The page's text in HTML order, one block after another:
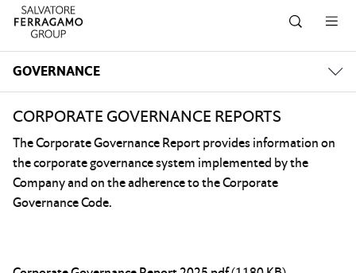
Skip to navigation
Skip to main content
Skip to footer
GOVERNANCE
CORPORATE GOVERNANCE REPORTS
The Corporate Governance Report provides information on
the corporate governance system implemented by the
Company and on the adherence to the Corporate
Governance Code.